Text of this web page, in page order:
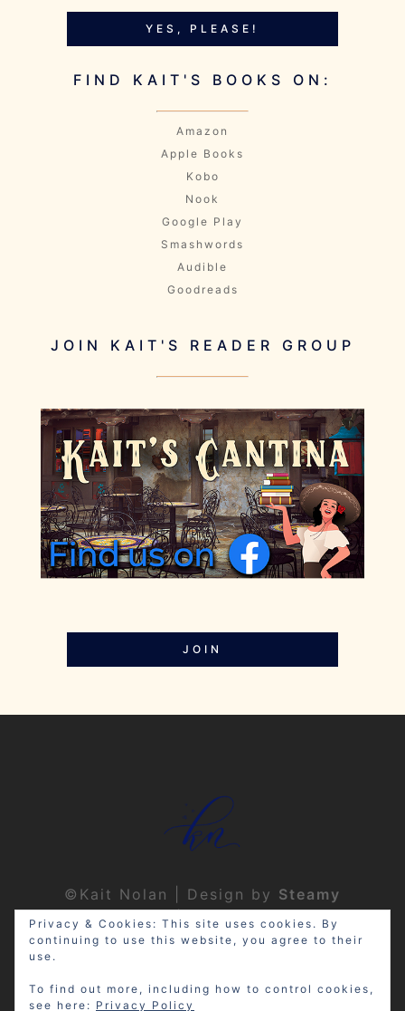
YES, PLEASE!
FIND KAIT'S BOOKS ON:
Amazon
Apple Books
Kobo
Nook
Google Play
Smashwords
Audible
Goodreads
JOIN KAIT'S READER GROUP
JOIN
©Kait Nolan | Design by Steamy
Designs | Privacy Policy
Privacy & Cookies: This site uses cookies. By
continuing to use this website, you agree to their
use.
To find out more, including how to control cookies,
see here: Privacy Policy